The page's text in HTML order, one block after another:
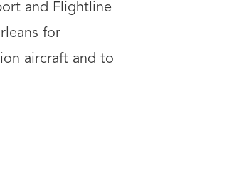
and Flightline
for
aircraft and to